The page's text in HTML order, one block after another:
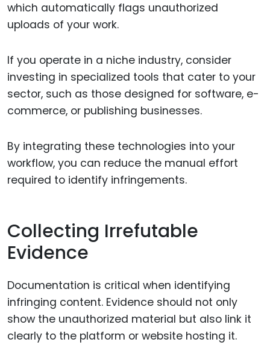
which automatically flags unauthorized
uploads of your work.
If you operate in a niche industry, consider
investing in specialized tools that cater to your
sector, such as those designed for software, e-
commerce, or publishing businesses.
By integrating these technologies into your
workflow, you can reduce the manual effort
required to identify infringements.
Collecting Irrefutable
Evidence
Documentation is critical when identifying
infringing content. Evidence should not only
show the unauthorized material but also link it
clearly to the platform or website hosting it.